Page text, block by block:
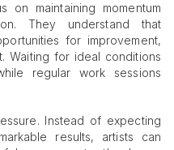
on maintaining momentum
They understand that
for improvement,
Waiting for ideal conditions
regular work sessions
Instead of expecting
results, artists can